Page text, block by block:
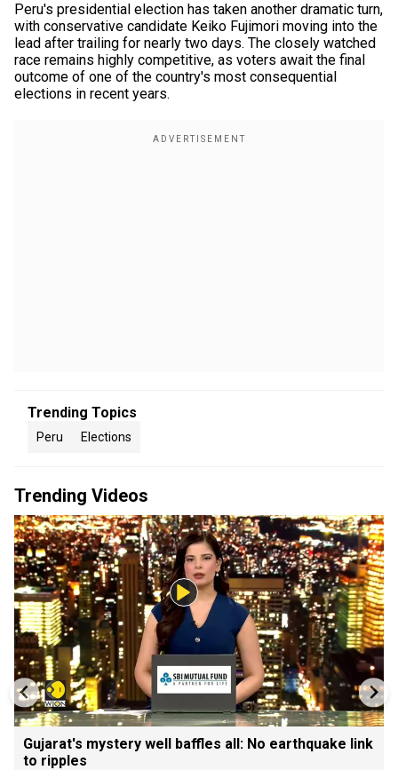
Peru's presidential election has taken another dramatic turn,
with conservative candidate Keiko Fujimori moving into the
lead after trailing for nearly two days. The closely watched
race remains highly competitive, as voters await the final
outcome of one of the country's most consequential
elections in recent years.
Trending Topics
Peru Elections
Trending Videos
Gujarat's mystery well baffles all: No earthquake link
to ripples